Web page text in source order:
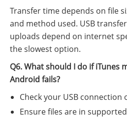
Transfer time depends on file
and method used. USB
uploads depend on internet
the slowest option.
Q6. What should I do if iTunes
Android fails?
Check your USB connection
Ensure files are in